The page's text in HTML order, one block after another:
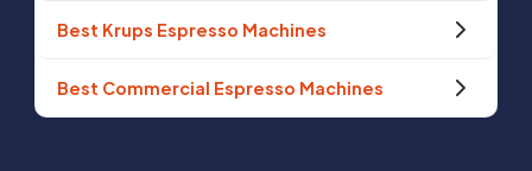
Best Krups Espresso Machines
Best Commercial Espresso Machines